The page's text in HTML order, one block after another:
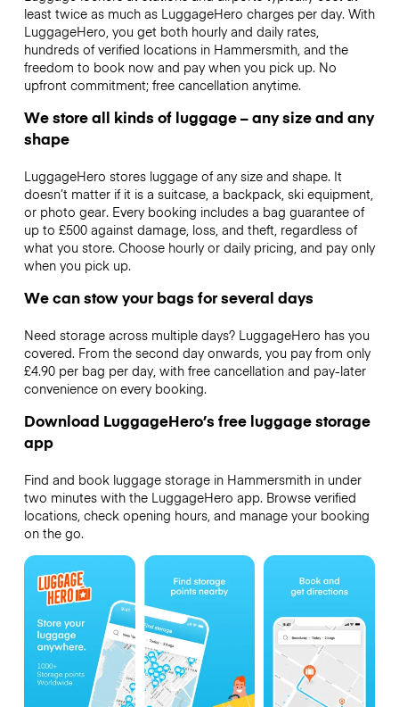
least twice as much as LuggageHero charges per day. With
LuggageHero, you get both hourly and daily rates,
hundreds of verified locations in Hammersmith, and the
freedom to book now and pay when you pick up. No
upfront commitment; free cancellation anytime.
We store all kinds of luggage – any size and any
shape
LuggageHero stores luggage of any size and shape. It
doesn’t matter if it is a suitcase, a backpack, ski equipment,
or photo gear. Every booking includes a bag guarantee of
up to £500 against damage, loss, and theft, regardless of
what you store. Choose hourly or daily pricing, and pay only
when you pick up.
We can stow your bags for several days
Need storage across multiple days? LuggageHero has you
covered. From the second day onwards, you pay from only
£4.90 per bag per day, with free cancellation and pay-later
convenience on every booking.
Download LuggageHero’s free luggage storage
app
Find and book luggage storage in Hammersmith in under
two minutes with the LuggageHero app. Browse verified
locations, check opening hours, and manage your booking
on the go.